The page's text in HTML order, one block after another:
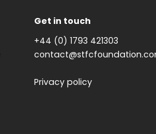
Get in touch
+44 (0) 1793 421303
Privacy policy